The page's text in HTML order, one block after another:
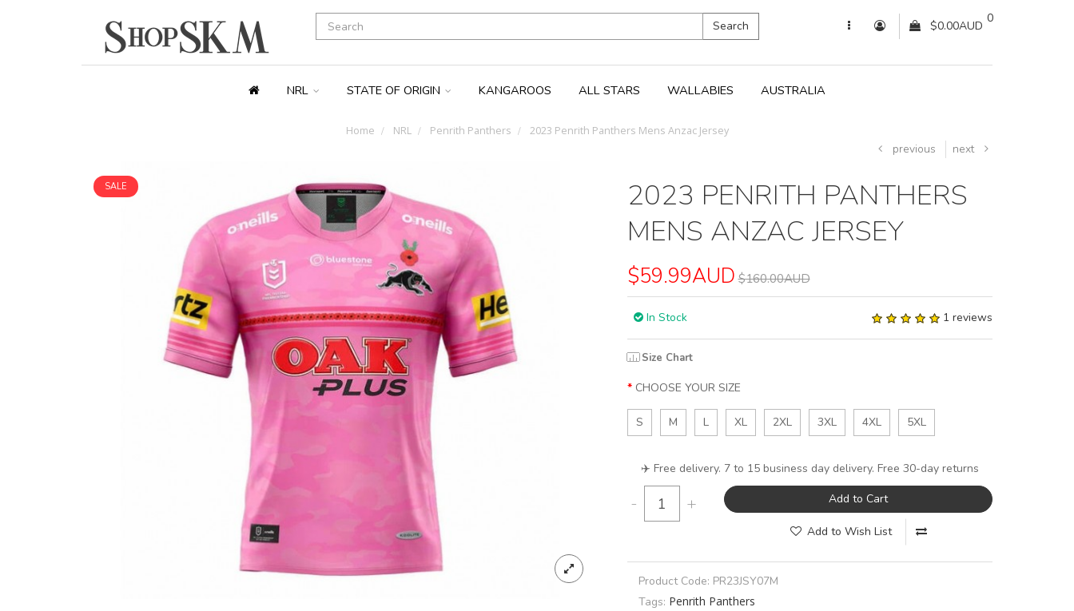
Search
0
$0.00AUD
NRL STATE OF ORIGIN KANGAROOS ALL STARS WALLABIES AUSTRALIA
Home NRL Penrith Panthers 2023 Penrith Panthers Mens Anzac Jersey
previous next
SALE
2023 PENRITH PANTHERS
MENS ANZAC JERSEY
$59.99AUD $160.00AUD
In Stock 1 reviews
Size Chart
CHOOSE YOUR SIZE
S M L XL 2XL 3XL 4XL 5XL
✈️ Free delivery. 7 to 15 business day delivery. Free 30-day returns
- + Add to Cart
Add to Wish List
Product Code: PR23JSY07M
Tags: Penrith Panthers